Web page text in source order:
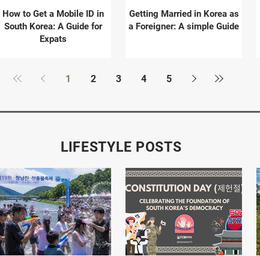
How to Get a Mobile ID in
South Korea: A Guide for
Expats
Getting Married in Korea as
a Foreigner: A simple Guide
1 2 3 4 5
LIFESTYLE POSTS